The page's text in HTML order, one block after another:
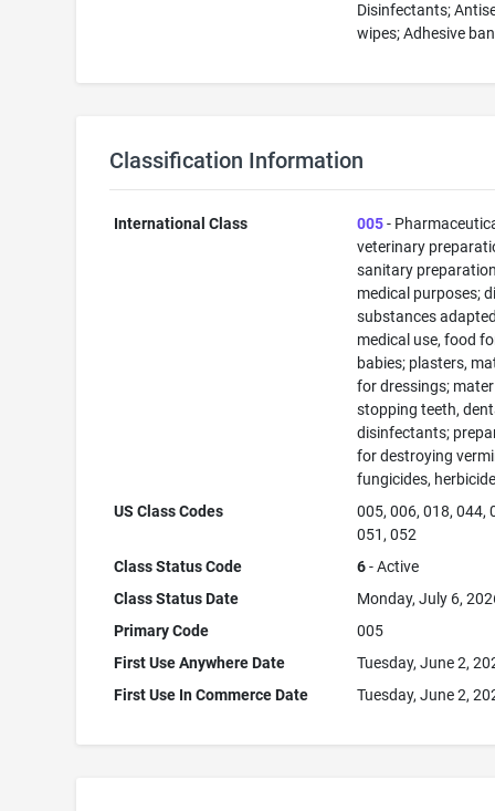
Disinfectants;
wipes; Adhesive
Classification Information
International Class 005-
veterinary
sanitary
medical purposes;
substances
medical use, food
babies; plasters,
for dressings;
stopping teeth,
disinfectants;
for destroying
fungicides,
US Class Codes
005, 006, 018, 044,
051, 052
Class Status Code
6- Active
Class Status Date
Monday, July 6,
Primary Code
005
First Use Anywhere Date
Tuesday, June 2,
First Use In Commerce Date
Tuesday, June 2,